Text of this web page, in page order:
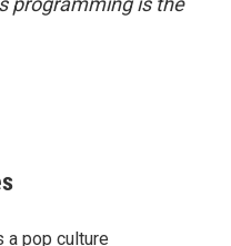
a pop culture